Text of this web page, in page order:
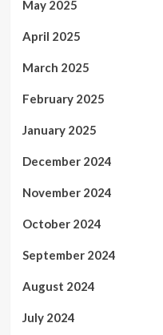
May 2025
April 2025
March 2025
February 2025
January 2025
December 2024
November 2024
October 2024
September 2024
August 2024
July 2024